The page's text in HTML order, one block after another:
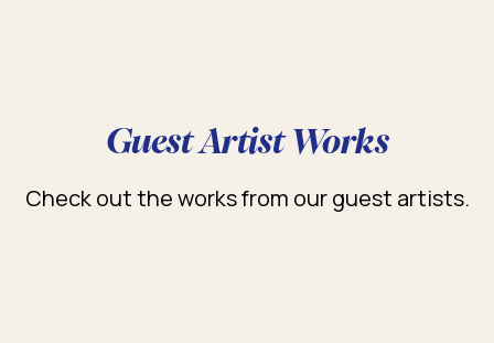
Guest Artist Works
Check out the works from our guest artists.